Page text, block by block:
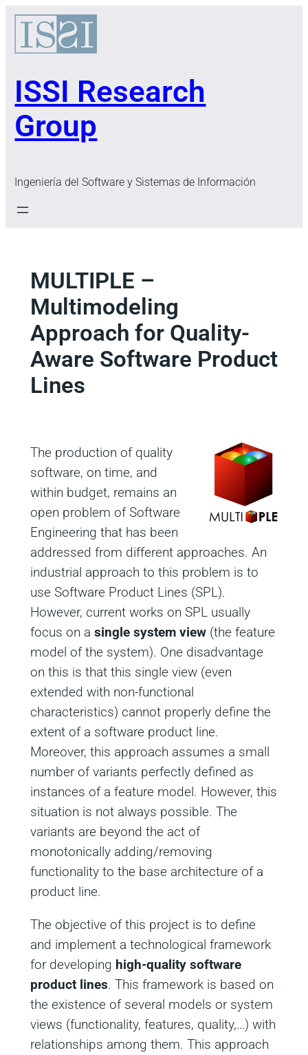
Skip
content
ISSI Research
Group
Ingeniería del Software y Sistemas de Información
MULTIPLE –
Multimodeling
Approach for Quality-
Aware Software Product
Lines
The production of quality
software, on time, and
within budget, remains an
open problem of Software
Engineering that has been
addressed from different approaches. An
industrial approach to this problem is to
use Software Product Lines (SPL).
However, current works on SPL usually
focus on a single system view(the feature
model of the system). One disadvantage
on this is that this single view (even
extended with non-functional
characteristics) cannot properly define the
extent of a software product line.
Moreover, this approach assumes a small
number of variants perfectly defined as
instances of a feature model. However, this
situation is not always possible. The
variants are beyond the act of
monotonically adding/removing
functionality to the base architecture of a
product line.
The objective of this project is to define
and implement a technological framework
for developing high-quality software
product lines. This framework is based on
the existence of several models or system
views (functionality, features, quality,…) with
relationships among them. This approach